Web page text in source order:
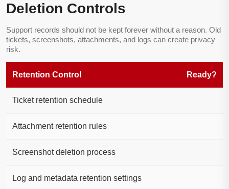
Deletion Controls
Support records should not be kept forever without a reason. Old
tickets, screenshots, attachments, and logs can create privacy
risk.
Retention Control Ready?
Ticket retention schedule
Attachment retention rules
Screenshot deletion process
Log and metadata retention settings